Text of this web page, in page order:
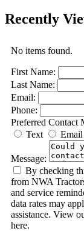
Recently
No items found.
First Name:
Last Name:
Email:
Phone:
Preferred Contact
Text
Email
Message:
By checking
from NWA
and service
data rates may
assistance. View
here.